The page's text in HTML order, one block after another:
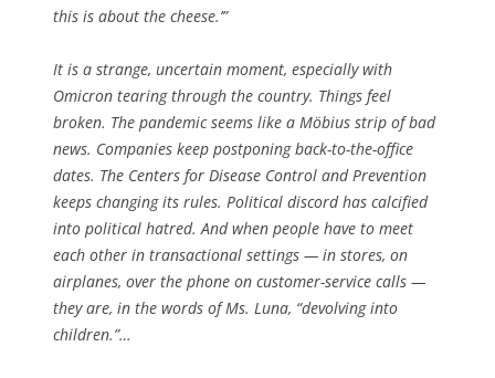
this is about the cheese.’”
It is a strange, uncertain moment, especially with
Omicron tearing through the country. Things feel
broken. The pandemic seems like a Möbius strip of bad
news. Companies keep postponing back-to-the-office
dates. The Centers for Disease Control and Prevention
keeps changing its rules. Political discord has calcified
into political hatred. And when people have to meet
each other in transactional settings — in stores, on
airplanes, over the phone on customer-service calls —
they are, in the words of Ms. Luna, “devolving into
children.”…